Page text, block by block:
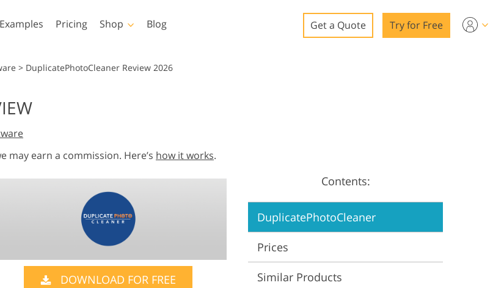
Photo Manipulation
Examples Pricing Shop
Templates
Wedding Invitations
Blog Get a Quote Try for Free
> DuplicatePhotoCleaner Review 2026
earn a commission. Here’s how it works.
DOWNLOAD FOR FREE
Contents:
DuplicatePhotoCleaner
Prices
Similar Products